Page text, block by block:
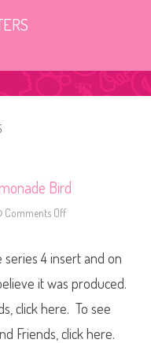
Bird
Comments Off
u
b
b
y
u
p
4 insert and on
it was produced.
click here. To see
Friends, click here.